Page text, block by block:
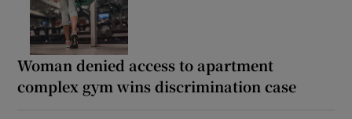
Woman denied access to apartment
complex gym wins discrimination case